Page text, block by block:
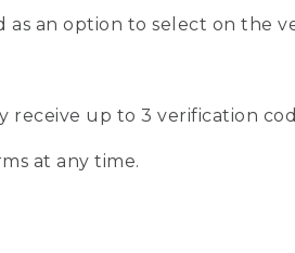
as an option to select on
receive up to 3 verification
at any time.